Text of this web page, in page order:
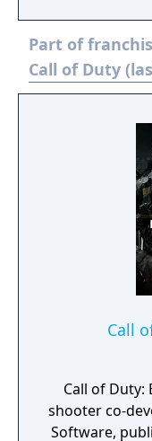
Modern
biggest
new Core 6v6
free base
Rebirth
Snoop Dogg;
to the
Part of
Call of Duty
Call
Call of Duty:
shooter co-
Software,